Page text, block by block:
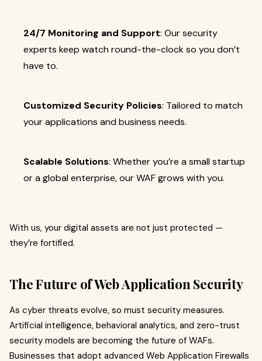
24/7 Monitoring and Support: Our security
experts keep watch round-the-clock so you don’t
have to.
Customized Security Policies: Tailored to match
your applications and business needs.
Scalable Solutions: Whether you’re a small startup
or a global enterprise, our WAF grows with you.
With us, your digital assets are not just protected —
they’re fortified.
The Future of Web Application Security
As cyber threats evolve, so must security measures.
Artificial intelligence, behavioral analytics, and zero-trust
security models are becoming the future of WAFs.
Businesses that adopt advanced Web Application Firewalls